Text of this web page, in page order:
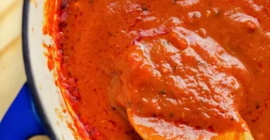
Drinks
Mind + Body
The Books
The Newsletter